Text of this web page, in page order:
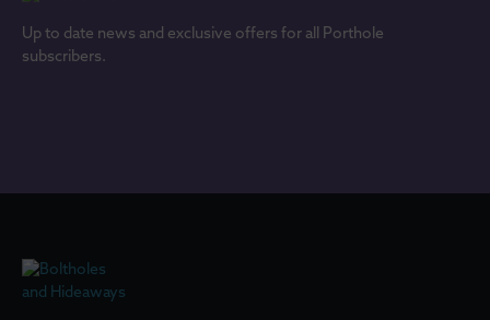
Up to date news and exclusive offers for all Porthole
subscribers.